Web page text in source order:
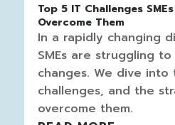
Top 5 IT Challenges
Overcome Them
In a rapidly changing
SMEs are struggling
changes. We dive
challenges, and the
overcome them.